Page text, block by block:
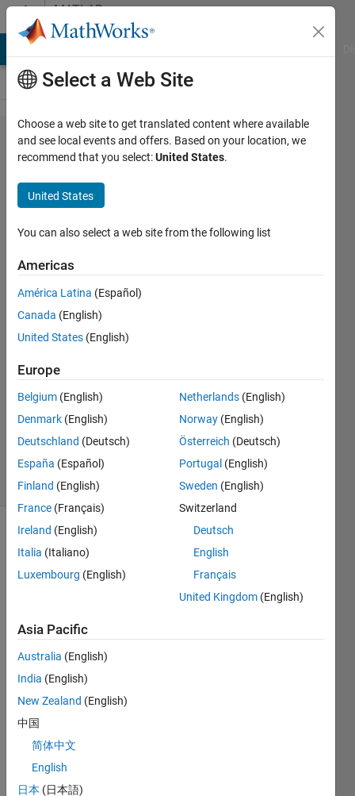
Skip to contentMATLAB
Answers
syntax for
call to java
library
function
with byte[]
(reference)
parameter?
nanren888
2013
4
Answers
30 Apr 2020
65 Views
(30 days)
Sock
ets,
.
Wher
e I
I
Select a Web Site
Choose a web site to get translated content where available
and see local events and offers. Based on your location, we
recommend that you select:United States.
United States
You can also select a web site from the following list
Americas
América Latina (Español)
Canada (English)
United States (English)
Europe
Belgium (English)
Denmark (English)
Deutschland (Deutsch)
España (Español)
Finland (English)
France (Français)
Ireland (English)
Italia (Italiano)
Luxembourg (English)
Netherlands (English)
Norway (English)
Österreich (Deutsch)
Portugal (English)
Sweden (English)
Switzerland
Deutsch
English
Français
United Kingdom (English)
Asia Pacific
Australia (English)
India (English)
New Zealand (English)
中国
简体中文
English
日本 (日本語)